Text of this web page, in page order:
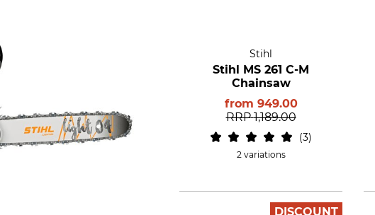
Stihl
Stihl MS 261 C-M
Chainsaw
from 949.00
RRP 1,189.00
3
2 variations
DISCOUNT